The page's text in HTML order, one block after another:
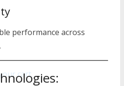
cart
performance across